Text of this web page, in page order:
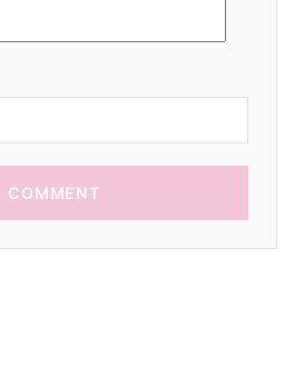
COMMENT